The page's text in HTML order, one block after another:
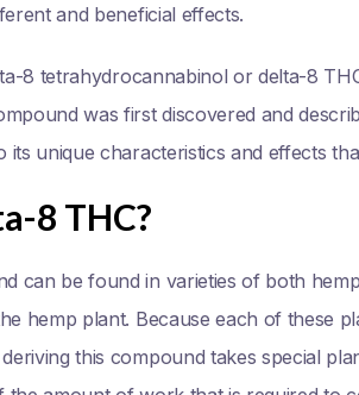
and beneficial effects.
8 tetrahydrocannabinol or delta-8
was first discovered and
its unique characteristics and effects
8 THC?
can be found in varieties of both
hemp plant. Because each of these
this compound takes special